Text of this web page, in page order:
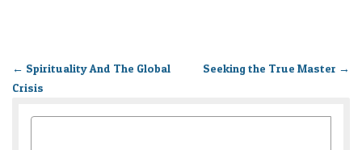
← Spirituality And The Global
Crisis
Seeking the True Master →